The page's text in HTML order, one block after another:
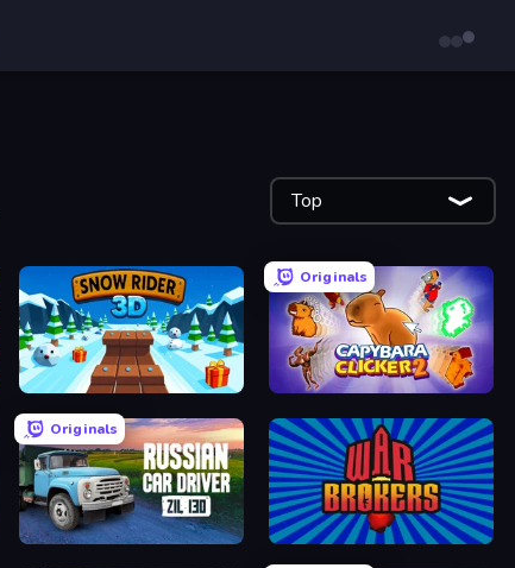
Top
Snow Rider 3D
Originals
Capybara Clicker 2
Originals
Russian Car Driver ZIL 130 War Brokers